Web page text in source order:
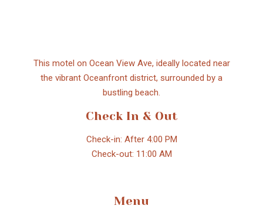
This motel on Ocean View Ave, ideally located near
the vibrant Oceanfront district, surrounded by a
bustling beach.
Check In & Out
Check-in: After 4:00 PM
Check-out: 11:00 AM
Menu